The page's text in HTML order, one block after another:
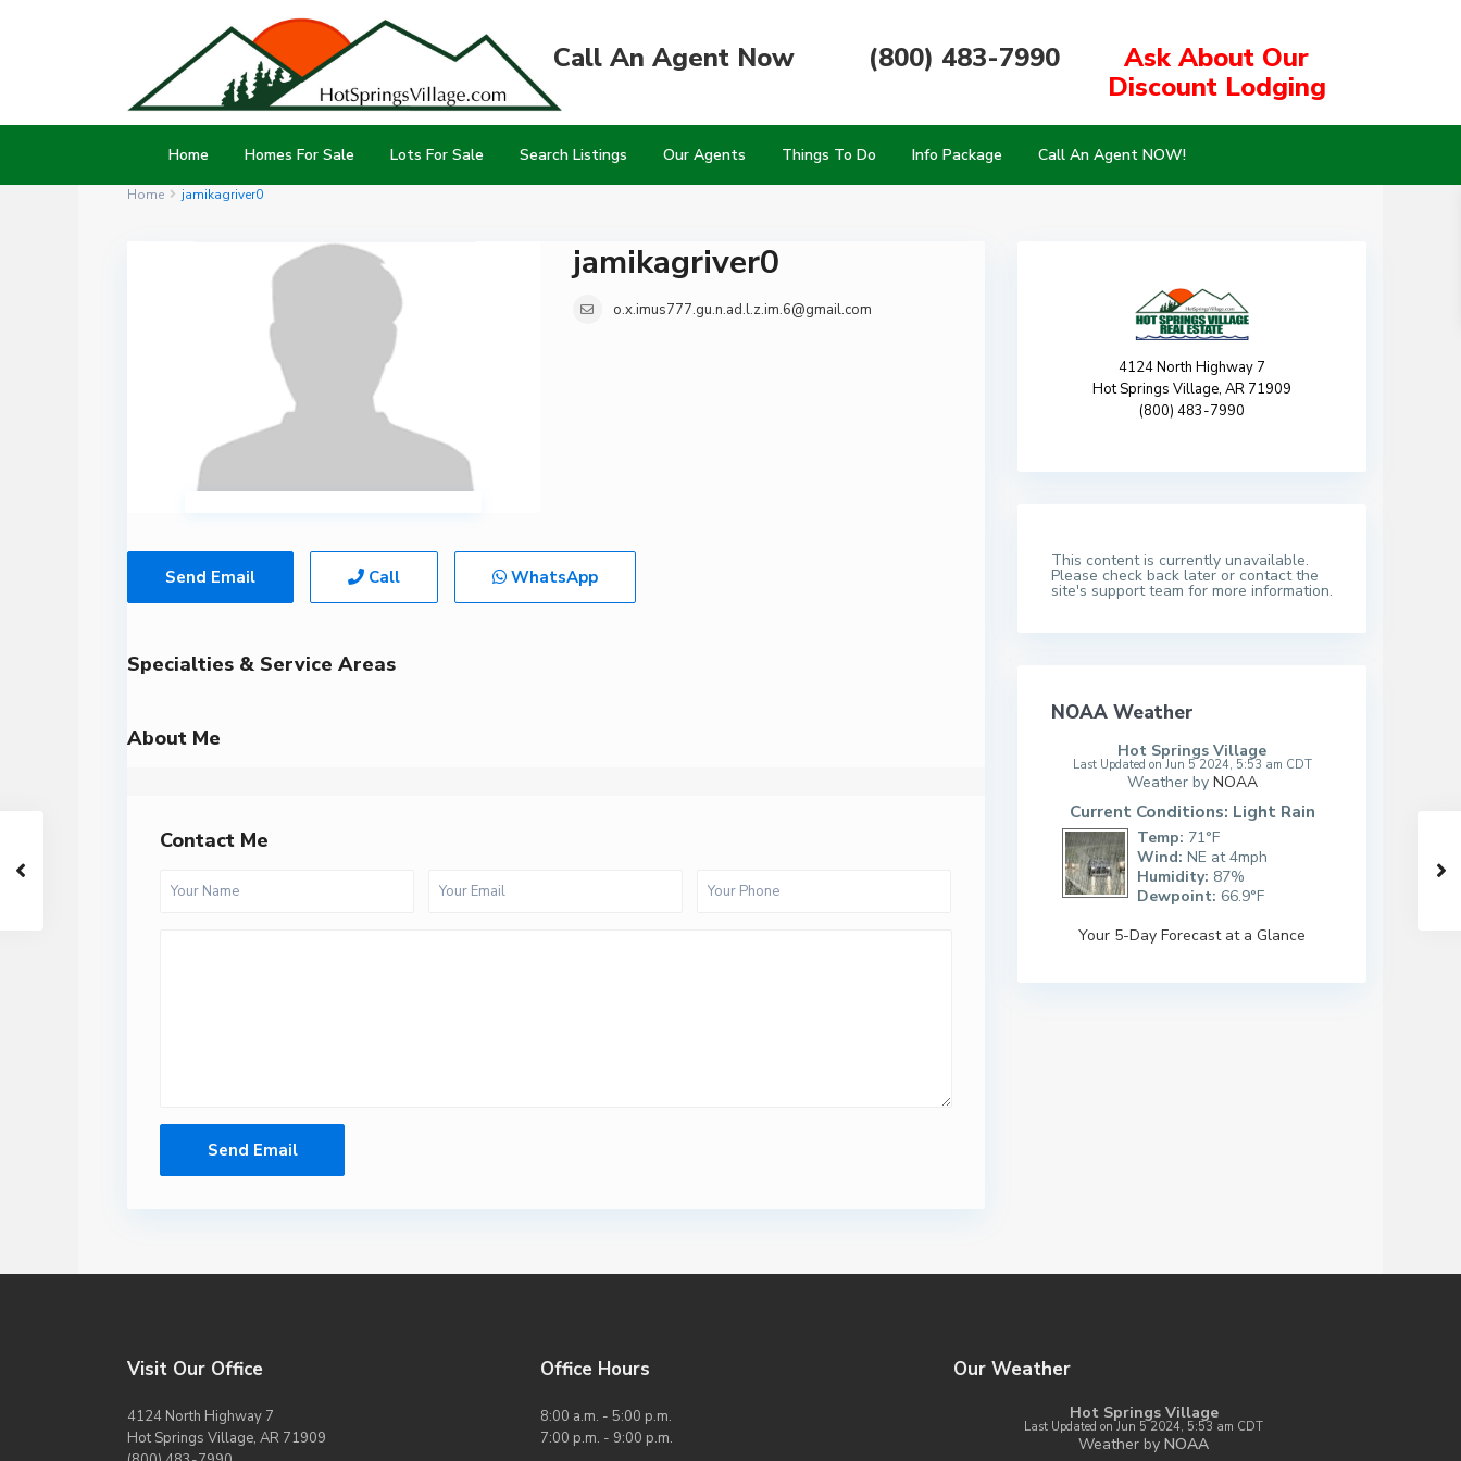
Call An Agent Now (800) 483-7990
Ask About Our
Discount Lodging
Home Homes For Sale Lots For Sale Search Listings Our Agents Things To Do Info Package Call An Agent NOW!
Home jamikagriver0
jamikagriver0
o.x.imus777.gu.n.ad.l.z.im.6@gmail.com
Send Email Call WhatsApp
Specialties & Service Areas
About Me
Contact Me
4124 North Highway 7
Hot Springs Village, AR 71909
(800) 483-7990
This content is currently unavailable.
Please check back later or contact the
site's support team for more information.
NOAA Weather
Hot Springs Village
Last Updated on Jun 5 2024, 5:53 am CDT
Weather by NOAA
Current Conditions: Light Rain
Temp: 71°F
Wind: NE at 4mph
Humidity: 87%
Dewpoint: 66.9°F
Your 5-Day Forecast at a Glance
Visit Our Office
4124 North Highway 7
Hot Springs Village, AR 71909
Office Hours
8:00 a.m. - 5:00 p.m.
7:00 p.m. - 9:00 p.m.
Our Weather
Hot Springs Village
Last Updated on Jun 5 2024, 5:53 am CDT
Weather by NOAA